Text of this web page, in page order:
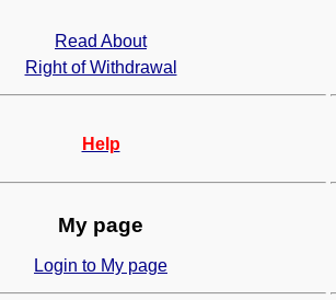
Read About
Right of Withdrawal
Help
My page
Login to My page